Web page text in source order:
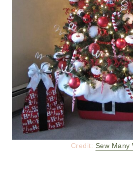
Credit: Sew Many